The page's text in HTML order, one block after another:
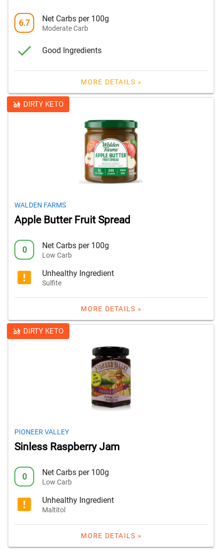
6.7 Net Carbs per 100g
Moderate Carb
Good Ingredients
MORE DETAILS »
DIRTY KETO
WALDEN FARMS
Apple Butter Fruit Spread
0 Net Carbs per 100g
Low Carb
Unhealthy Ingredient
Sulfite
MORE DETAILS »
DIRTY KETO
PIONEER VALLEY
Sinless Raspberry Jam
0 Net Carbs per 100g
Low Carb
Unhealthy Ingredient
Maltitol
MORE DETAILS »